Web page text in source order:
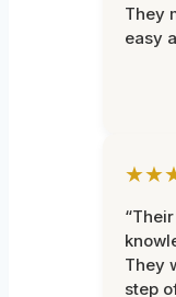
They
easy
They
step